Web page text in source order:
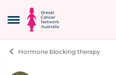
Open Side Menu
Skip to content
Hormone blocking therapy